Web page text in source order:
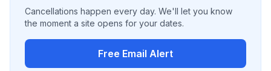
Cancellations happen every day. We'll let you know
the moment a site opens for your dates.
Free Email Alert